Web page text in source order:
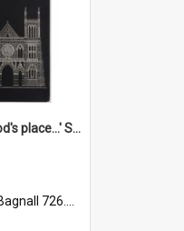
'A commitment to God's place...' St Joseph's Cathedral restoration appeal, 1992
726.6099392 Com